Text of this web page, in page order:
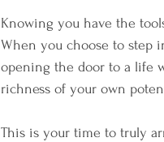
Knowing you have the
When you choose to step
opening the door to a life
richness of your own
This is your time to truly